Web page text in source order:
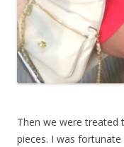
Then we were treated
pieces. I was